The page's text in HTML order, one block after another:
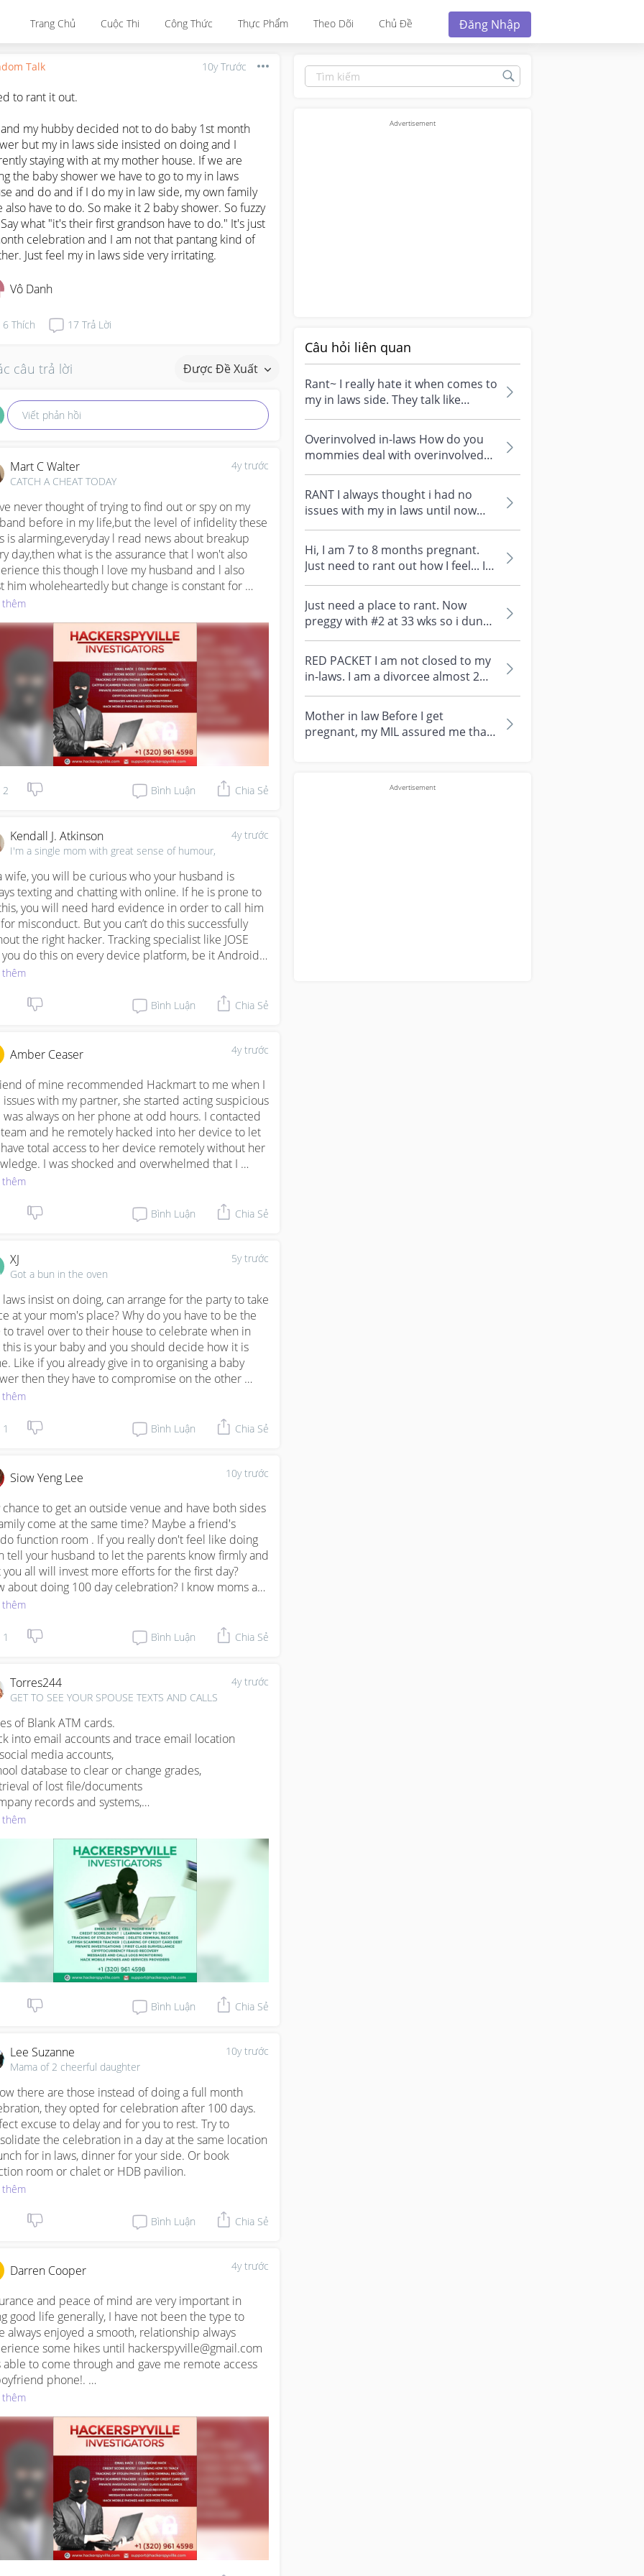
Trang Chủ Cuộc Thi Công Thức Thực Phẩm Theo Dõi Chủ Đề Đăng Nhập
Talk 10y Trước
to rant it out.
my hubby decided not to do baby 1st month
but my in laws side insisted on doing and I
staying with at my mother house. If we are
the baby shower we have to go to my in laws
and do and if I do my in law side, my own family
also have to do. So make it 2 baby shower. So fuzzy
what "it's their first grandson have to do." It's just
celebration and I am not that pantang kind of
Just feel my in laws side very irritating.
Vô Danh
6 Thích 17 Trả Lời
câu trả lời Được Đề Xuất
Viết phản hồi
4y trước
Mart C Walter
CATCH A CHEAT TODAY
never thought of trying to find out or spy on my
before in my life,but the level of infidelity these
is alarming,everyday l read news about breakup
day,then what is the assurance that l won't also
this though l love my husband and l also
him wholeheartedly but change is constant for
can eventually change and to avoid all this in
Sam,he requested for all his details which l gave
get the job done perfectly that same day and
me access to all his information.Although he's not
yet,but they're some move that he will
do with his female colleagues conversation,l
cut off his relationship with those MF now we
contact this hacker via email address:
2 Bình Luận Chia Sẻ
4y trước
Kendall J. Atkinson
I'm a single mom with great sense of humour,
wife, you will be curious who your husband is
texting and chatting with online. If he is prone to
you will need hard evidence in order to call him
misconduct. But you can’t do this successfully
the right hacker. Tracking specialist like JOSE
you do this on every device platform, be it Android
iOS, and you are also able to go through all his
and any other social platform he may be
up on. Even if he is using dating apps like Tinder,
com)
Bình Luận Chia Sẻ
4y trước
Amber Ceaser
of mine recommended Hackmart to me when I
issues with my partner, she started acting suspicious
was always on her phone at odd hours. I contacted
and he remotely hacked into her device to let
total access to her device remotely without her
I was shocked and overwhelmed that I
read her Instagram texts, see pictures, emails, and
can be reached via Email
com) Www. hackmart.org.)
Bình Luận Chia Sẻ
5y trước
XJ
Got a bun in the oven
laws insist on doing, can arrange for the party to take
at your mom's place? Why do you have to be the
to travel over to their house to celebrate when in
this is your baby and you should decide how it is
Like if you already give in to organising a baby
then they have to compromise on the other
you set. You know, give and take. Cannot be they
so you decide what is best :)
1 Bình Luận Chia Sẻ
10y trước
Siow Yeng Lee
chance to get an outside venue and have both sides
come at the same time? Maybe a friend's
function room . If you really don't feel like doing
tell your husband to let the parents know firmly and
you all will invest more efforts for the first day?
about doing 100 day celebration? I know moms are
after confinement that we don't want to plan for
1 Bình Luận Chia Sẻ
4y trước
Torres244
GET TO SEE YOUR SPOUSE TEXTS AND CALLS
of Blank ATM cards.
into email accounts and trace email location
media accounts,
database to clear or change grades,
of lost file/documents
records and systems,
cards hack
into anybody’s call and monitor their conversation.
Bình Luận Chia Sẻ
10y trước
Lee Suzanne
Mama of 2 cheerful daughter
there are those instead of doing a full month
they opted for celebration after 100 days.
excuse to delay and for you to rest. Try to
the celebration in a day at the same location
for in laws, dinner for your side. Or book
room or chalet or HDB pavilion.
Bình Luận Chia Sẻ
4y trước
Darren Cooper
and peace of mind are very important in
good life generally, I have not been the type to
always enjoyed a smooth, relationship always
some hikes until hackerspyville@gmail.com
able to come through and gave me remote access
phone!.
Câu hỏi liên quan
Rant~ I really hate it when comes to
my in laws side. They talk like
everything is their business....
Overinvolved in-laws How do you
mommies deal with overinvolved
in-laws? I don't understand why I
eve...
RANT I always thought i had no
issues with my in laws until now
that the baby is born, like seriousl...
Hi, I am 7 to 8 months pregnant.
Just need to rant out how I feel... I
start to worry about labou...
Just need a place to rant. Now
preggy with #2 at 33 wks so i dunno
if its just me and my emotional...
RED PACKET I am not closed to my
in-laws. I am a divorcee almost 2
years. Ex-Husb no where to be fou...
Mother in law Before I get
pregnant, my MIL assured me that